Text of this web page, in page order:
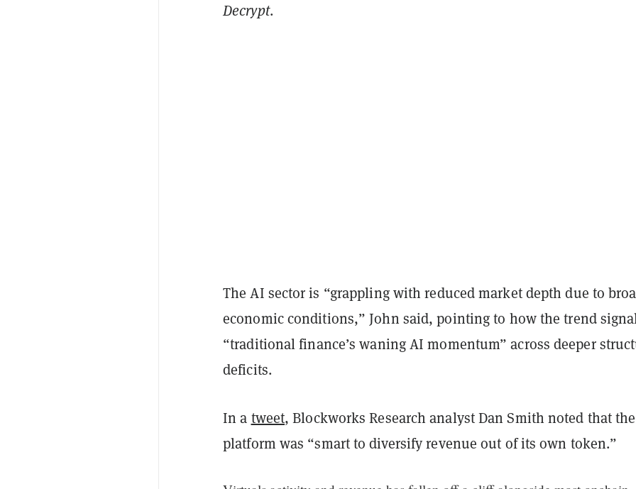
Decrypt.
The AI sector is “grappling with reduced market depth due to
economic conditions,” John said, pointing to how the trend
“traditional finance’s waning AI momentum” across deeper
deficits.
In a tweet, Blockworks Research analyst Dan Smith noted that the
platform was “smart to diversify revenue out of its own token.”